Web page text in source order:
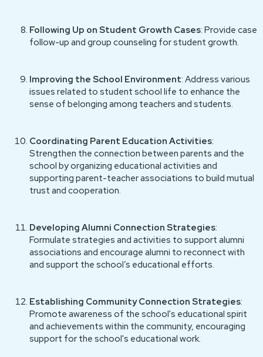
Following Up on Student Growth Cases: Provide case
follow-up and group counseling for student growth.
Improving the School Environment: Address various
issues related to student school life to enhance the
sense of belonging among teachers and students.
Coordinating Parent Education Activities:
Strengthen the connection between parents and the
school by organizing educational activities and
supporting parent-teacher associations to build mutual
trust and cooperation.
Developing Alumni Connection Strategies:
Formulate strategies and activities to support alumni
associations and encourage alumni to reconnect with
and support the school’s educational efforts.
Establishing Community Connection Strategies:
Promote awareness of the school's educational spirit
and achievements within the community, encouraging
support for the school's educational work.